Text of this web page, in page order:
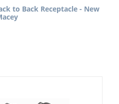
to Back Receptacle - New